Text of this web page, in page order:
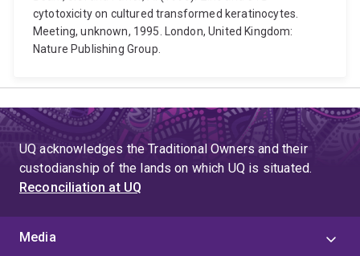
cytotoxicity on cultured transformed keratinocytes.
Meeting, unknown, 1995. London, United Kingdom:
Nature Publishing Group.
UQ acknowledges the Traditional Owners and their
custodianship of the lands on which UQ is situated.
Reconciliation at UQ
Media